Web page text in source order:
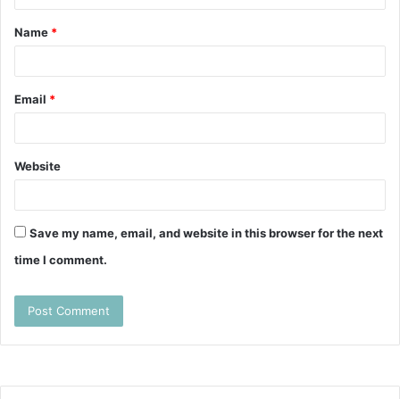
t
*
Name *
Email *
Website
Save my name, email, and website in this browser for the next
time I comment.